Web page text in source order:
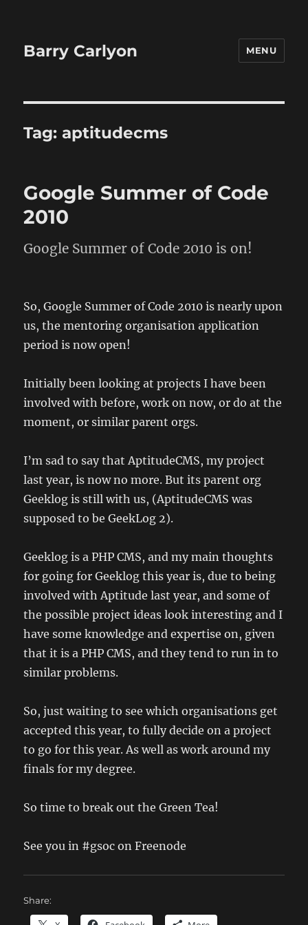
Barry Carlyon MENU
Tag:aptitudecms
Google Summer of Code
2010
Google Summer of Code 2010 is on!
So, Google Summer of Code 2010 is nearly upon
us, the mentoring organisation application
period is now open!
Initially been looking at projects I have been
involved with before, work on now, or do at the
moment, or similar parent orgs.
I’m sad to say that AptitudeCMS, my project
last year, is now no more. But its parent org
Geeklog is still with us, (AptitudeCMS was
supposed to be GeekLog 2).
Geeklog is a PHP CMS, and my main thoughts
for going for Geeklog this year is, due to being
involved with Aptitude last year, and some of
the possible project ideas look interesting and I
have some knowledge and expertise on, given
that it is a PHP CMS, and they tend to run in to
similar problems.
So, just waiting to see which organisations get
accepted this year, to fully decide on a project
to go for this year. As well as work around my
finals for my degree.
So time to break out the Green Tea!
See you in #gsoc on Freenode
Share: